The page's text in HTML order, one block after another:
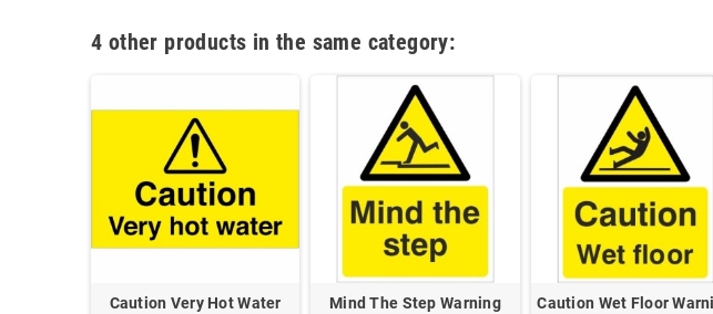
4 other products in the same category:
Caution Very Hot Water
Mind The Step Warning
Caution Wet Floor